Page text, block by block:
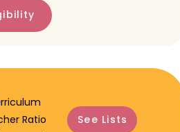
Ratio
See Lists